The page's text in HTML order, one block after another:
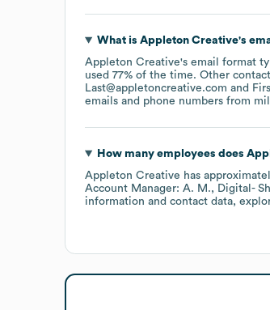
What is Appleton Creative's
Appleton Creative's email format
used 77% of the time. Other
Last@appletoncreative.com
emails and phone numbers from
How many employees does
Appleton Creative has
Account Manager: A. M.
Digital-
information and contact data,